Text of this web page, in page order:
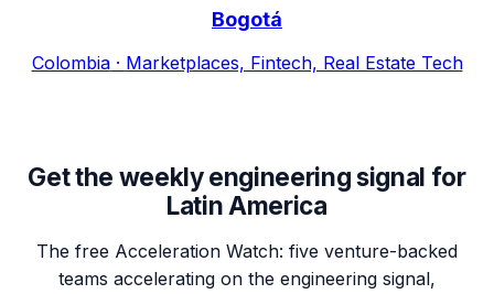
Bogotá
Colombia· Marketplaces, Fintech, Real Estate Tech
Get the weekly engineering signal for
Latin America
The free Acceleration Watch: five venture-backed
teams accelerating on the engineering signal,